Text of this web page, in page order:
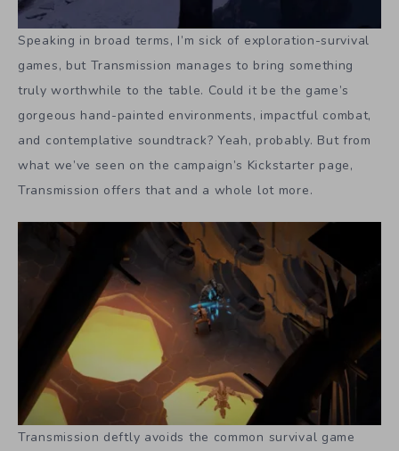
Speaking in broad terms, I’m sick of exploration-survival
games, but Transmission manages to bring something
truly worthwhile to the table. Could it be the game’s
gorgeous hand-painted environments, impactful combat,
and contemplative soundtrack? Yeah, probably. But from
what we’ve seen on the campaign’s Kickstarter page,
Transmission offers that and a whole lot more.
Transmission deftly avoids the common survival game